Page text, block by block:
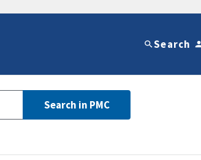
Search
Search in PMC